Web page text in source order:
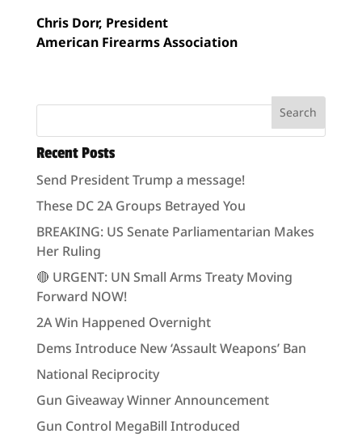
Chris Dorr, President
American Firearms Association
Recent Posts
Send President Trump a message!
These DC 2A Groups Betrayed You
BREAKING: US Senate Parliamentarian Makes
Her Ruling
🔴 URGENT: UN Small Arms Treaty Moving
Forward NOW!
2A Win Happened Overnight
Dems Introduce New ‘Assault Weapons’ Ban
National Reciprocity
Gun Giveaway Winner Announcement
Gun Control MegaBill Introduced